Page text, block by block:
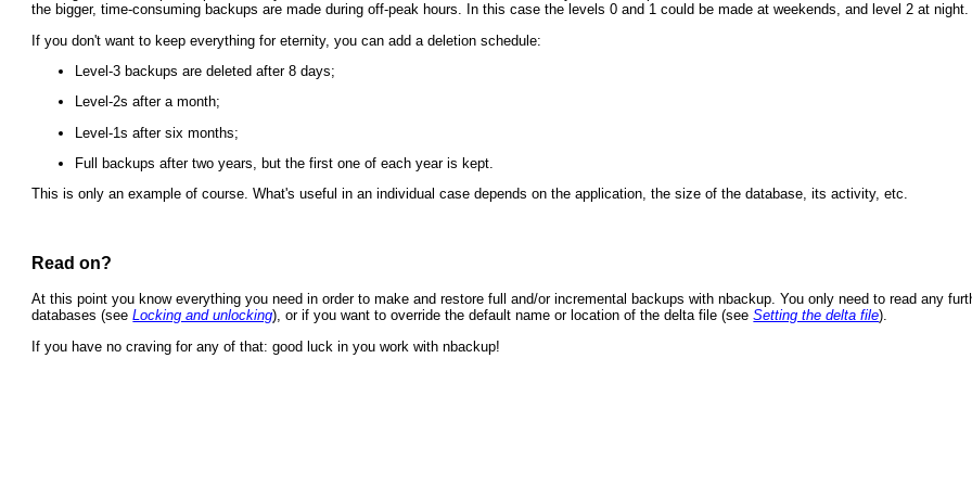
the bigger, time-consuming backups are made during off-peak hours. In this case the levels 0 and 1 could be made at weekends, and level 2 at night.
If you don't want to keep everything for eternity, you can add a deletion schedule:
Level-3 backups are deleted after 8 days;
Level-2s after a month;
Level-1s after six months;
Full backups after two years, but the first one of each year is kept.
This is only an example of course. What's useful in an individual case depends on the application, the size of the database, its activity, etc.
Read on?
At this point you know everything you need in order to make and restore full and/or incremental backups with nbackup. You only need to read any
databases (seeLocking and unlocking), or if you want to override the default name or location of the delta file (seeSetting the delta file).
If you have no craving for any of that: good luck in you work with nbackup!